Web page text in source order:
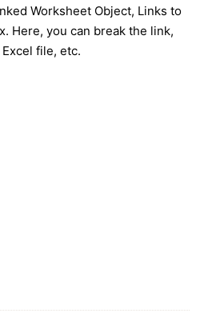
Worksheet Object, Links to
Here, you can break the link,
file, etc.